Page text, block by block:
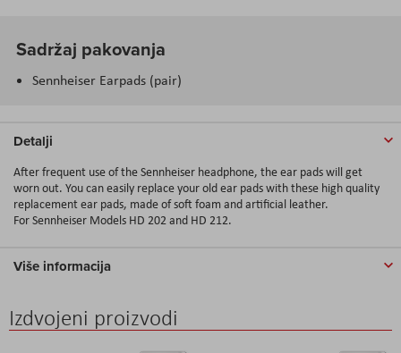
Sadržaj pakovanja
Sennheiser Earpads (pair)
Detalji
After frequent use of the Sennheiser headphone, the ear pads will get
worn out. You can easily replace your old ear pads with these high quality
replacement ear pads, made of soft foam and artificial leather.
For Sennheiser Models HD 202 and HD 212.
Više informacija
Izdvojeni proizvodi